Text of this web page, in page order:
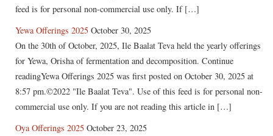
feed is for personal non-commercial use only. If […]
Yewa Offerings 2025 October 30, 2025
On the 30th of October, 2025, Ile Baalat Teva held the yearly offerings
for Yewa, Orisha of fermentation and decomposition. Continue
readingYewa Offerings 2025 was first posted on October 30, 2025 at
8:57 pm.©2022 "Ile Baalat Teva". Use of this feed is for personal non-
commercial use only. If you are not reading this article in […]
Oya Offerings 2025 October 23, 2025